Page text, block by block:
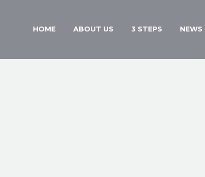
HOME ABOUT US 3 STEPS NEWS